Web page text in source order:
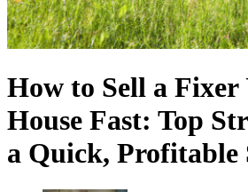
How to Sell a Fixer
House Fast: Top
a Quick, Profitable